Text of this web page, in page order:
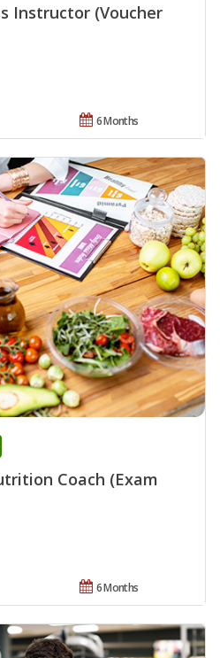
Instructor (Voucher
6 Months
Coach (Exam
6 Months